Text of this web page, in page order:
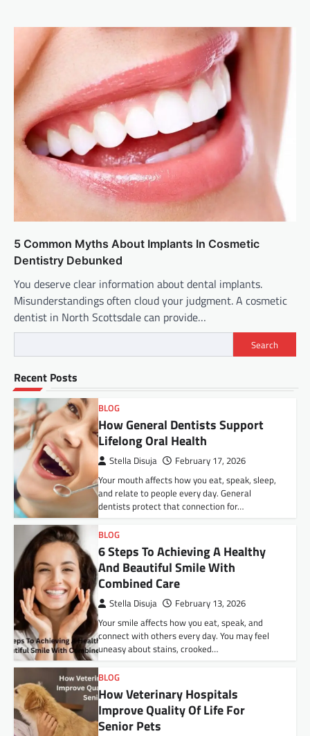
5 Common Myths About Implants In Cosmetic
Dentistry Debunked
You deserve clear information about dental implants.
Misunderstandings often cloud your judgment. A cosmetic
dentist in North Scottsdale can provide…
Search
Recent Posts
BLOG
How General Dentists Support
Lifelong Oral Health
Stella Disuja February 17, 2026
Your mouth affects how you eat, speak, sleep,
and relate to people every day. General
dentists protect that connection for…
BLOG
6 Steps To Achieving A Healthy
And Beautiful Smile With
Combined Care
Stella Disuja February 13, 2026
Your smile affects how you eat, speak, and
connect with others every day. You may feel
uneasy about stains, crooked…
BLOG
How Veterinary Hospitals
Improve Quality Of Life For
Senior Pets